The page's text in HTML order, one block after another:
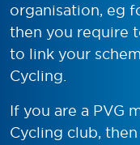
organisation, eg
then you require
to link your
Cycling.
If you are a PVG
Cycling club,